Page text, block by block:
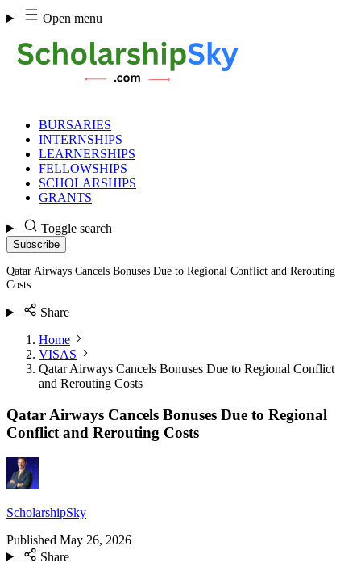
Skip
to
content
Open menu
BURSARIES
INTERNSHIPS
LEARNERSHIPS
FELLOWSHIPS
SCHOLARSHIPS
GRANTS
Toggle search
Subscribe
Qatar Airways Cancels Bonuses Due to Regional Conflict and Rerouting
Costs
Share
Home
VISAS
Qatar Airways Cancels Bonuses Due to Regional Conflict
and Rerouting Costs
Qatar Airways Cancels Bonuses Due to Regional
Conflict and Rerouting Costs
ScholarshipSky
Published May 26, 2026
Share